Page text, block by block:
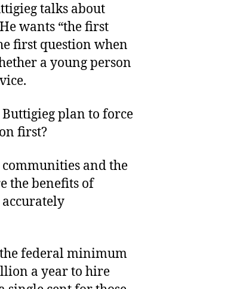
talks about
wants “the first
first question when
a young person
plan to force
first?
and the
the benefits of
accurately
the federal minimum
a year to hire